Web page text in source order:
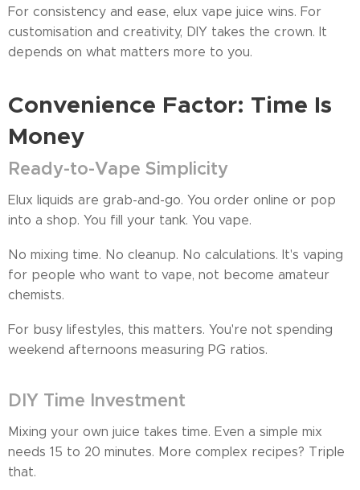
For consistency and ease, elux vape juice wins. For
customisation and creativity, DIY takes the crown. It
depends on what matters more to you.
Convenience Factor: Time Is
Money
Ready-to-Vape Simplicity
Elux liquids are grab-and-go. You order online or pop
into a shop. You fill your tank. You vape.
No mixing time. No cleanup. No calculations. It's vaping
for people who want to vape, not become amateur
chemists.
For busy lifestyles, this matters. You're not spending
weekend afternoons measuring PG ratios.
DIY Time Investment
Mixing your own juice takes time. Even a simple mix
needs 15 to 20 minutes. More complex recipes? Triple
that.